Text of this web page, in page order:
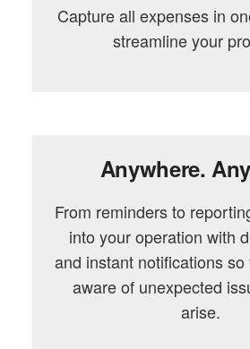
Capture all expenses in
streamline your
Anywhere.
From reminders to
into your operation with
and instant notifications so
aware of unexpected
arise.